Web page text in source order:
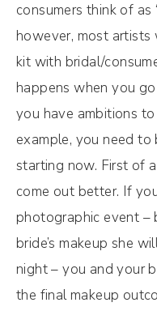
consumers think of as
however, most
kit with bridal/
happens when you
you have ambitions
example, you need
starting now. First of
come out better. If
photographic event –
bride’s makeup she
night – you and your
the final makeup